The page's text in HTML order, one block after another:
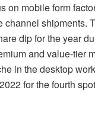
on mobile form
channel shipments.
dip for the year
and value-tier
in the desktop
for the fourth